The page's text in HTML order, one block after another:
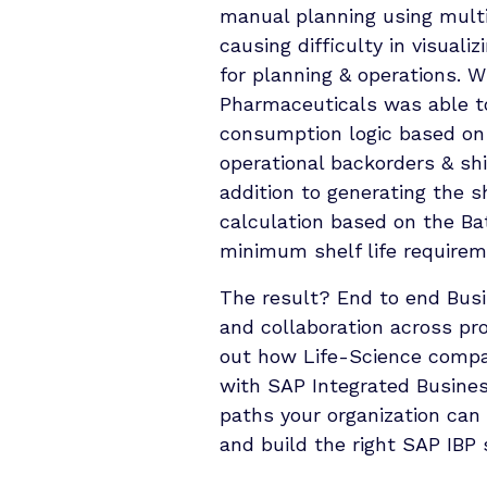
manual planning using
causing difﬁculty in
for planning & operations.
Pharmaceuticals was able
consumption logic based
operational backorders &
addition to generating the
calculation based on the
minimum shelf life
The result? End to end
and collaboration across
out how Life-Science
with SAP Integrated
paths your organization
and build the right SAP IBP